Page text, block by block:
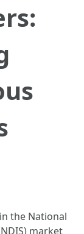
the National
market